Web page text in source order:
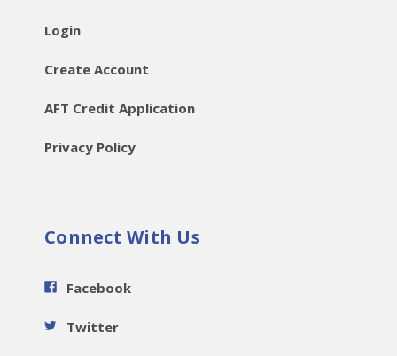
Login
Create Account
AFT Credit Application
Privacy Policy
Connect With Us
Facebook
Twitter